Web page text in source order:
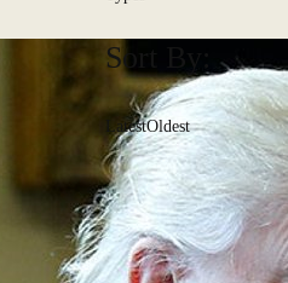
Sort By:
LatestOldest